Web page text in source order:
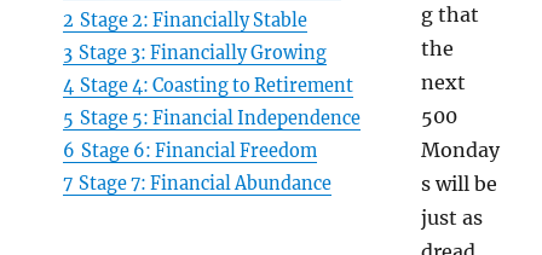
2 Stage 2: Financially Stable
3 Stage 3: Financially Growing
4 Stage 4: Coasting to Retirement
5 Stage 5: Financial Independence
6 Stage 6: Financial Freedom
7 Stage 7: Financial Abundance
g that
the
next
500
Monday
s will be
just as